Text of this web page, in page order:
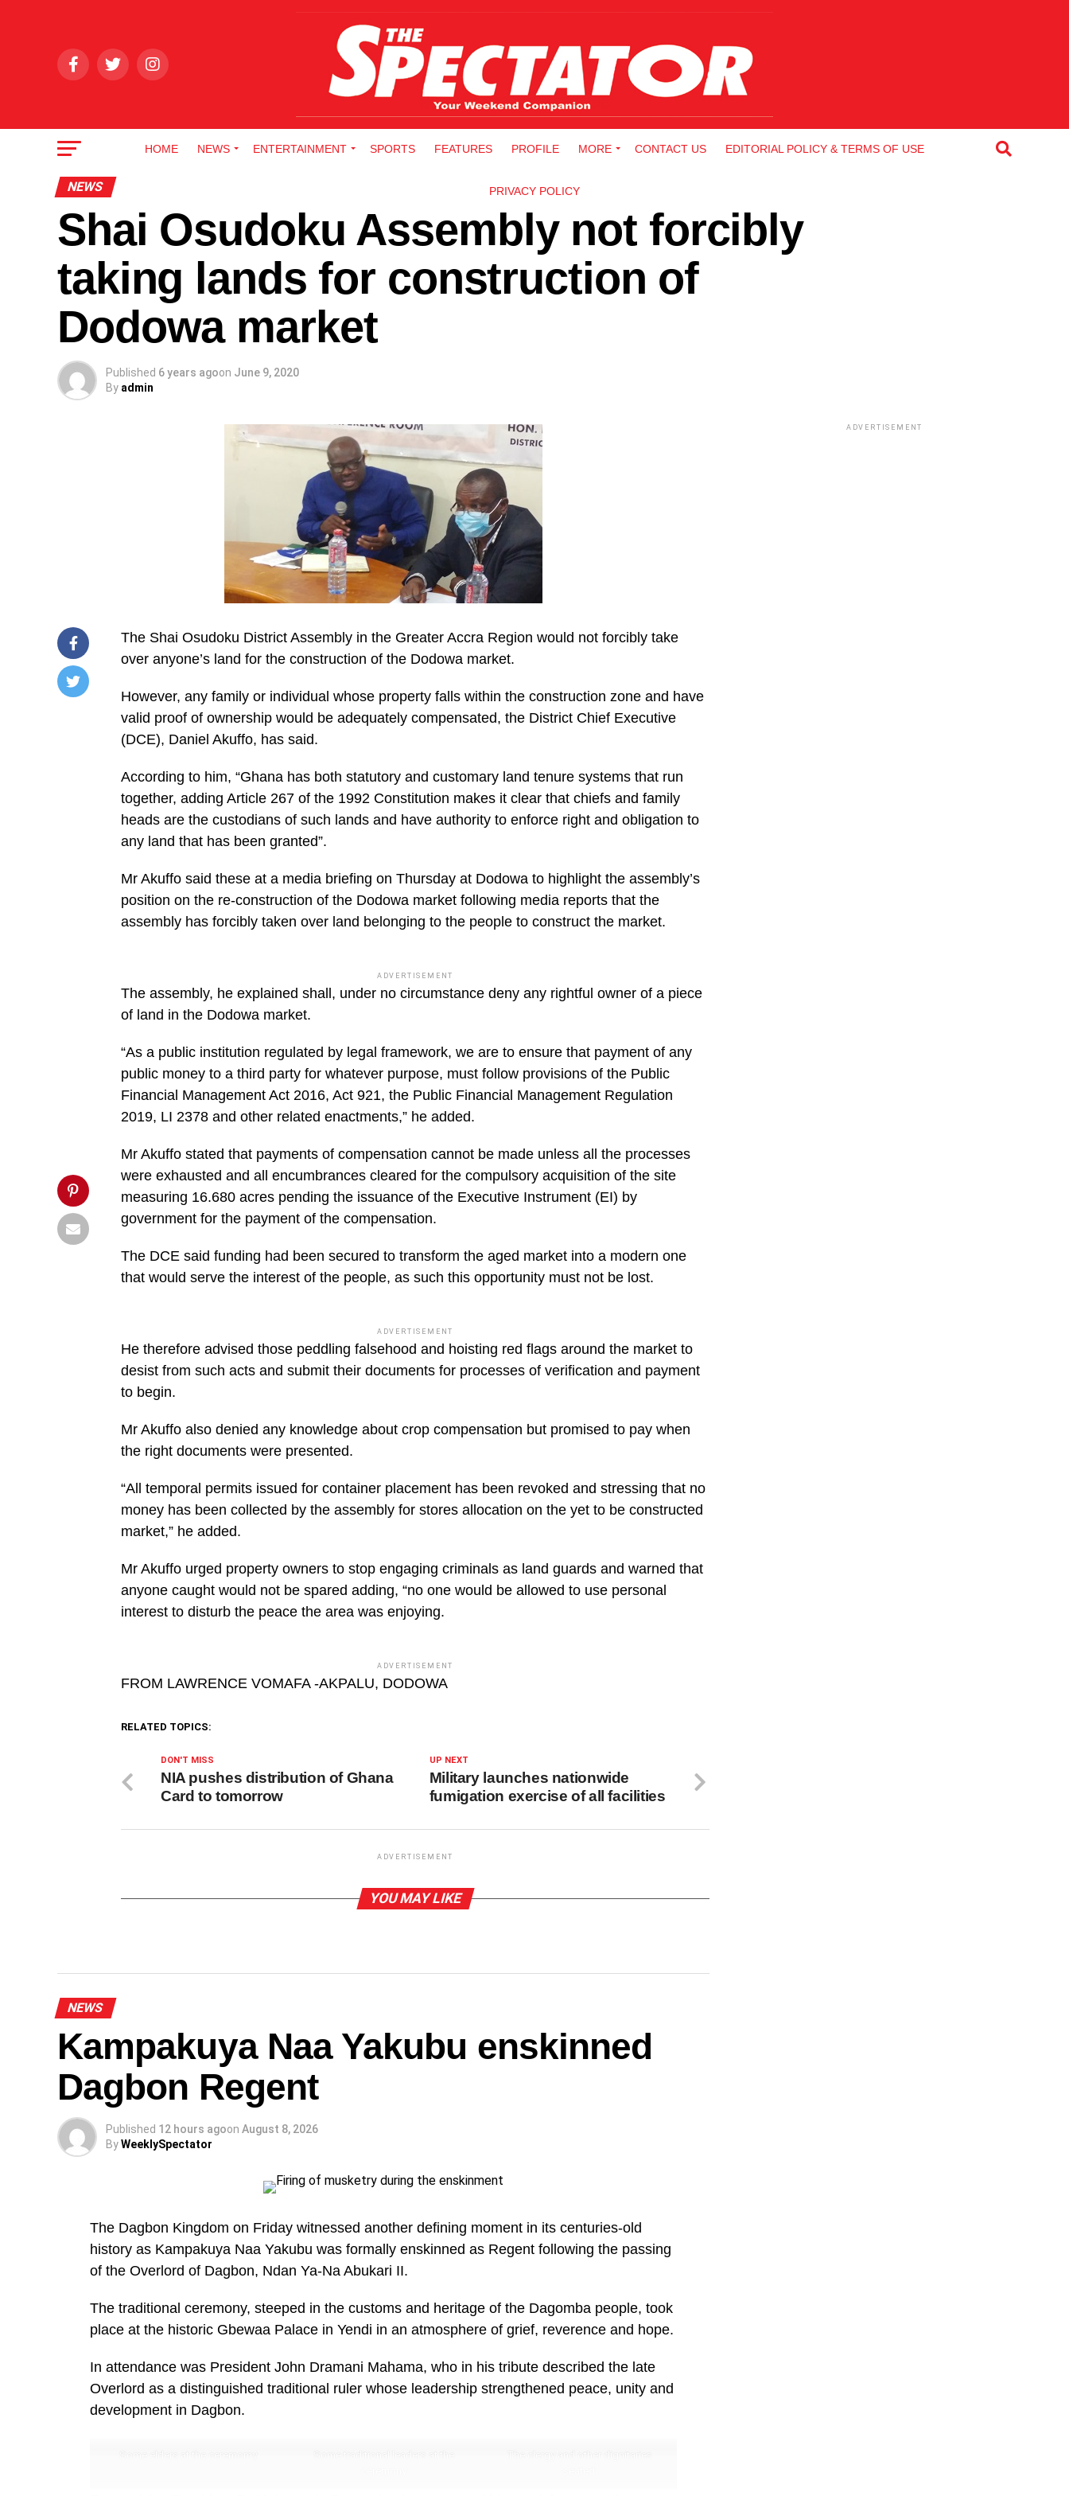
HOME NEWS ENTERTAINMENT SPORTS FEATURES PROFILE MORE CONTACT US EDITORIAL POLICY & TERMS OF USE
PRIVACY POLICY
NEWS
Shai Osudoku Assembly not forcibly
taking lands for construction of
Dodowa market
Published 6 years agoon June 9, 2020
By admin
/home/u249204778/domains/spectator.com.gh/public_html/wp-
content/plugins/mvp-
buttons/mvp-
buttons.php
https://spectator.com.gh/wp-
content/uploads/2020/06/Dodowa......-
'pinterestShare',
'width=750,height=350');
The Shai Osudoku District Assembly in the Greater Accra Region would not forcibly take
over anyone’s land for the construction of the Dodowa market.
However, any family or individual whose property falls within the construction zone and have
valid proof of ownership would be adequately compensated, the District Chief Executive
(DCE), Daniel Akuffo, has said.
According to him, “Ghana has both statutory and customary land tenure systems that run
together, adding Article 267 of the 1992 Constitution makes it clear that chiefs and family
heads are the custodians of such lands and have authority to enforce right and obligation to
any land that has been granted”.
Mr Akuffo said these at a media briefing on Thursday at Dodowa to highlight the assembly’s
position on the re-construction of the Dodowa market following media reports that the
assembly has forcibly taken over land belonging to the people to construct the market.
ADVERTISEMENT
The assembly, he explained shall, under no circumstance deny any rightful owner of a piece
of land in the Dodowa market.
“As a public institution regulated by legal framework, we are to ensure that payment of any
public money to a third party for whatever purpose, must follow provisions of the Public
Financial Management Act 2016, Act 921, the Public Financial Management Regulation
2019, LI 2378 and other related enactments,” he added.
Mr Akuffo stated that payments of compensation cannot be made unless all the processes
were exhausted and all encumbrances cleared for the compulsory acquisition of the site
measuring 16.680 acres pending the issuance of the Executive Instrument (EI) by
government for the payment of the compensation.
The DCE said funding had been secured to transform the aged market into a modern one
that would serve the interest of the people, as such this opportunity must not be lost.
ADVERTISEMENT
He therefore advised those peddling falsehood and hoisting red flags around the market to
desist from such acts and submit their documents for processes of verification and payment
to begin.
Mr Akuffo also denied any knowledge about crop compensation but promised to pay when
the right documents were presented.
“All temporal permits issued for container placement has been revoked and stressing that no
money has been collected by the assembly for stores allocation on the yet to be constructed
market,” he added.
Mr Akuffo urged property owners to stop engaging criminals as land guards and warned that
anyone caught would not be spared adding, “no one would be allowed to use personal
interest to disturb the peace the area was enjoying.
ADVERTISEMENT
FROM LAWRENCE VOMAFA -AKPALU, DODOWA
RELATED TOPICS:
UP NEXT
Military launches nationwide
fumigation exercise of all facilities
DON'T MISS
NIA pushes distribution of Ghana
Card to tomorrow
ADVERTISEMENT
YOU MAY LIKE
NEWS
Kampakuya Naa Yakubu enskinned
Dagbon Regent
Published 12 hours agoon August 8, 2026
ByWeeklySpectator
The Dagbon Kingdom on Friday witnessed another defining moment in its centuries-old
history as Kampakuya Naa Yakubu was formally enskinned as Regent following the passing
of the Overlord of Dagbon, Ndan Ya-Na Abukari II.
The traditional ceremony, steeped in the customs and heritage of the Dagomba people, took
place at the historic Gbewaa Palace in Yendi in an atmosphere of grief, reverence and hope.
In attendance was President John Dramani Mahama, who in his tribute described the late
Overlord as a distinguished traditional ruler whose leadership strengthened peace, unity and
development in Dagbon.
ADVERTISEMENT